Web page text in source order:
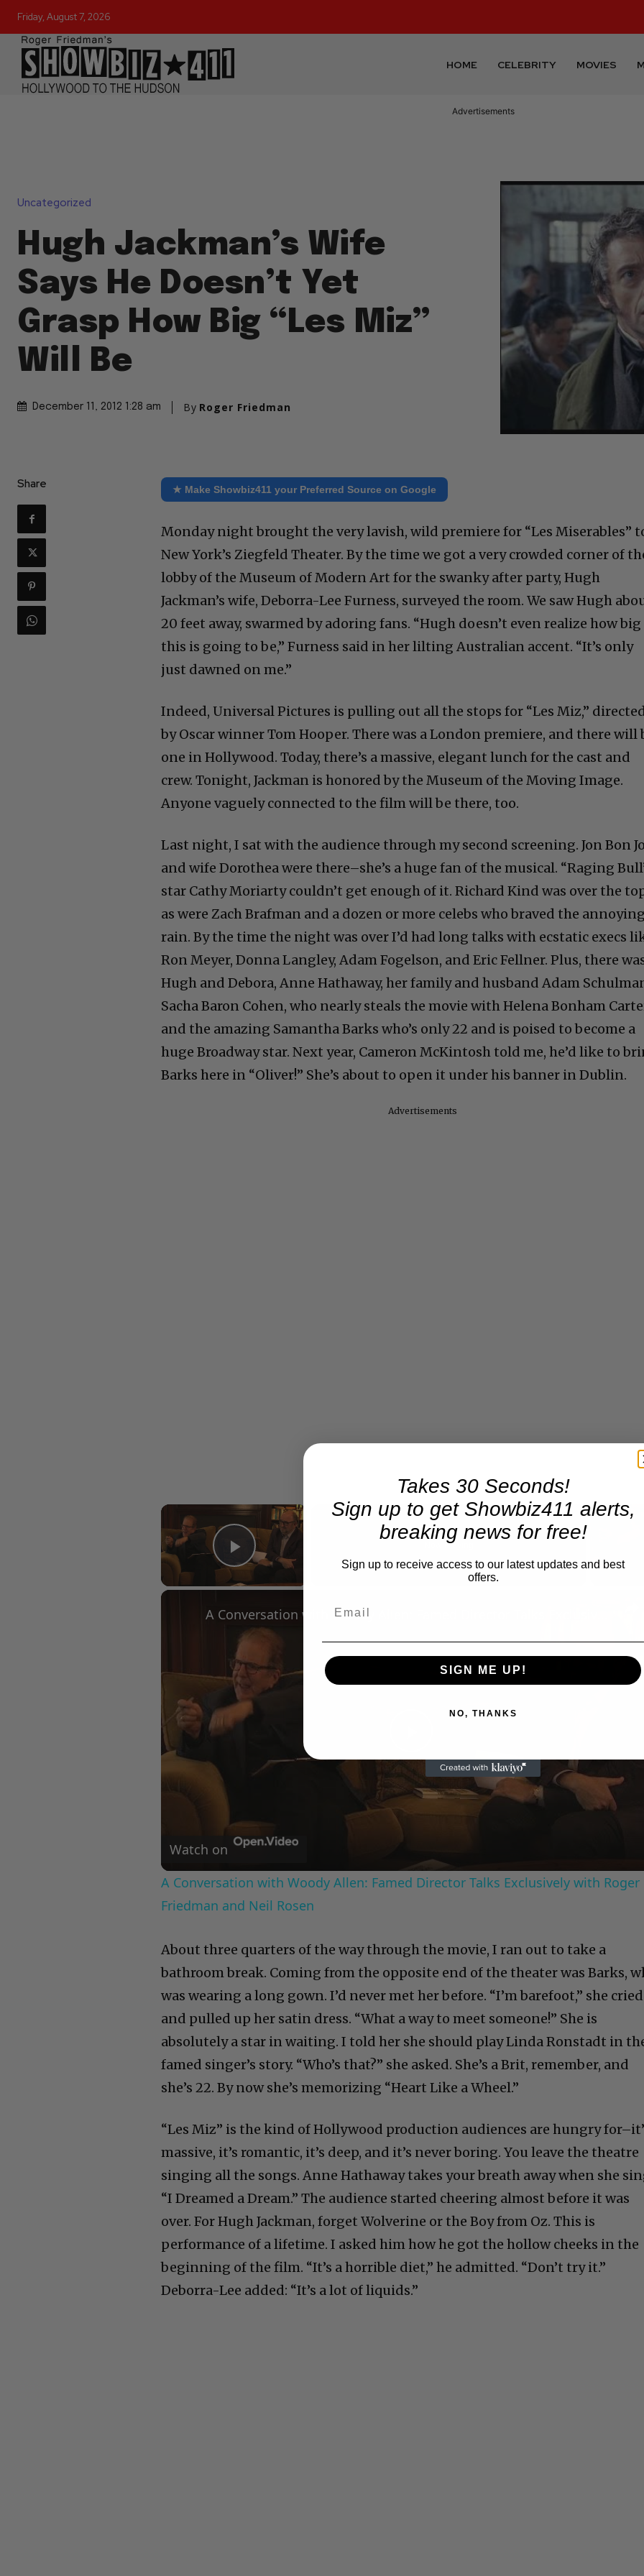
Friday, August 7, 2026
HOME CELEBRITY MOVIES
Advertisements
Uncategorized
Hugh Jackman’s Wife
Says He Doesn’t Yet
Grasp How Big “Les Miz”
Will Be
December 11, 2012 1:28 am By Roger Friedman
Share ★ Make Showbiz411 your Preferred Source on Google
Monday night brought the very lavish, wild premiere for “Les Miserables”
New York’s Ziegfeld Theater. By the time we got a very crowded corner of
lobby of the Museum of Modern Art for the swanky after party, Hugh
Jackman’s wife, Deborra-Lee Furness, surveyed the room. We saw Hugh
20 feet away, swarmed by adoring fans. “Hugh doesn’t even realize how big
this is going to be,” Furness said in her lilting Australian accent. “It’s only
just dawned on me.”
Indeed, Universal Pictures is pulling out all the stops for “Les Miz,”
by Oscar winner Tom Hooper. There was a London premiere, and there will
one in Hollywood. Today, there’s a massive, elegant lunch for the cast and
crew. Tonight, Jackman is honored by the Museum of the Moving Image.
Anyone vaguely connected to the film will be there, too.
Last night, I sat with the audience through my second screening. Jon Bon
and wife Dorothea were there–she’s a huge fan of the musical. “Raging
star Cathy Moriarty couldn’t get enough of it. Richard Kind was over the
as were Zach Brafman and a dozen or more celebs who braved the
rain. By the time the night was over I’d had long talks with ecstatic execs
Ron Meyer, Donna Langley, Adam Fogelson, and Eric Fellner. Plus, there
Hugh and Debora, Anne Hathaway, her family and husband Adam
Sacha Baron Cohen, who nearly steals the movie with Helena Bonham
and the amazing Samantha Barks who’s only 22 and is poised to become a
huge Broadway star. Next year, Cameron McKintosh told me, he’d like to
Barks here in “Oliver!” She’s about to open it under his banner in Dublin.
Advertisements
×
Play Video
Now Playing
Video
Watch on
A Conversation with Woody Allen: Famed Director Talks Exclusively with Roger
Friedman and Neil Rosen
About three quarters of the way through the movie, I ran out to take a
bathroom break. Coming from the opposite end of the theater was Barks,
was wearing a long gown. I’d never met her before. “I’m barefoot,” she cried
and pulled up her satin dress. “What a way to meet someone!” She is
absolutely a star in waiting. I told her she should play Linda Ronstadt in
famed singer’s story. “Who’s that?” she asked. She’s a Brit, remember, and
she’s 22. By now she’s memorizing “Heart Like a Wheel.”
“Les Miz” is the kind of Hollywood production audiences are hungry
massive, it’s romantic, it’s deep, and it’s never boring. You leave the theatre
singing all the songs. Anne Hathaway takes your breath away when she
“I Dreamed a Dream.” The audience started cheering almost before it was
over. For Hugh Jackman, forget Wolverine or the Boy from Oz. This is
performance of a lifetime. I asked him how he got the hollow cheeks in the
beginning of the film. “It’s a horrible diet,” he admitted. “Don’t try it.”
Deborra-Lee added: “It’s a lot of liquids.”
Takes 30 Seconds!
Sign up to get Showbiz411 alerts,
breaking news for free!
Sign up to receive access to our latest updates and best
offers.
SIGN ME UP!
NO, THANKS